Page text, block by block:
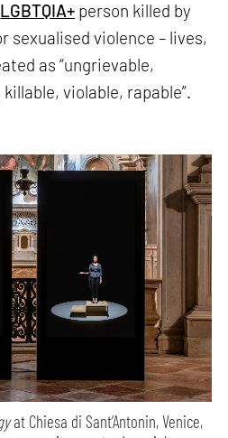
LGBTQIA+ person killed by
sexualised violence – lives,
as “ungrievable,
violable, rapable”.
at Chiesa di Sant’Antonin, Venice,